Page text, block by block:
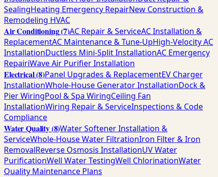
SealingHeating Emergency RepairNew Construction &
Remodeling HVAC
Air Conditioning(7)AC Repair & ServiceAC Installation &
ReplacementAC Maintenance & Tune-UpHigh-Velocity AC
InstallationDuctless Mini-Split InstallationAC Emergency
RepairiWave Air Purifier Installation
Electrical(8)Panel Upgrades & ReplacementEV Charger
InstallationWhole-House Generator InstallationDock &
Pier WiringPool & Spa WiringCeiling Fan
InstallationWiring Repair & ServiceInspections & Code
Compliance
Water Quality(8)Water Softener Installation &
ServiceWhole-House Water FiltrationIron Filter & Iron
RemovalReverse Osmosis InstallationUV Water
PurificationWell Water TestingWell ChlorinationWater
Quality Maintenance Plans